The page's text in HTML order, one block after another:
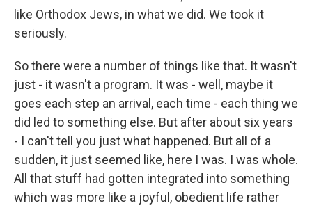
like Orthodox Jews, in what we did. We took it
seriously.
So there were a number of things like that. It wasn't
just - it wasn't a program. It was - well, maybe it
goes each step an arrival, each time - each thing we
did led to something else. But after about six years
- I can't tell you just what happened. But all of a
sudden, it just seemed like, here I was. I was whole.
All that stuff had gotten integrated into something
which was more like a joyful, obedient life rather